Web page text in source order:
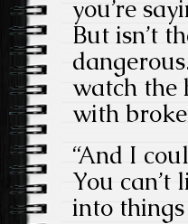
you’re
But isn’t
watch the
with
“And I
You
into